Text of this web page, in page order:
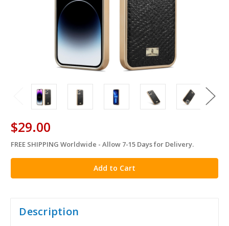
$29.00
in
stock
FREE SHIPPING Worldwide - Allow 7-15 Days for Delivery.
Description